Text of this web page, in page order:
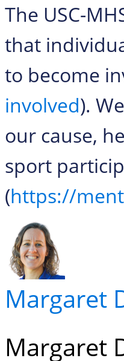
The USC-
that
to become
involved).
our cause,
sport
(https://
Margaret
Margaret